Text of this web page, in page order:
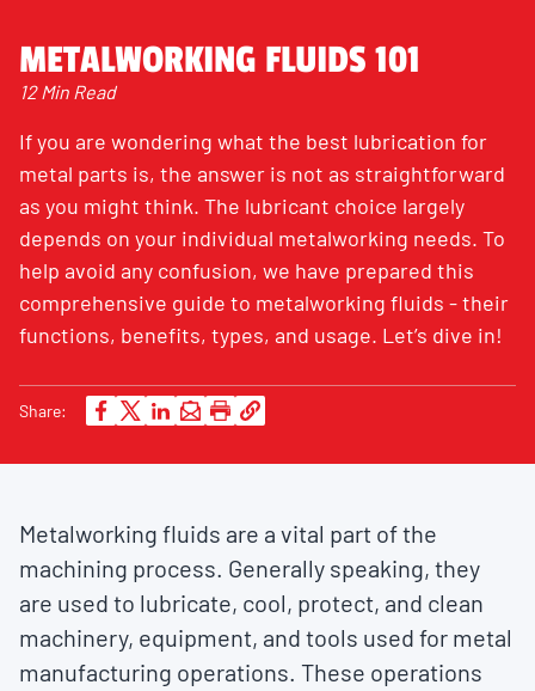
METALWORKING FLUIDS 101
12 Min Read
If you are wondering what the best lubrication for
metal parts is, the answer is not as straightforward
as you might think. The lubricant choice largely
depends on your individual metalworking needs. To
help avoid any confusion, we have prepared this
comprehensive guide to metalworking fluids - their
functions, benefits, types, and usage. Let’s dive in!
Share:
Metalworking fluids are a vital part of the
machining process. Generally speaking, they
are used to lubricate, cool, protect, and clean
machinery, equipment, and tools used for metal
manufacturing operations. These operations